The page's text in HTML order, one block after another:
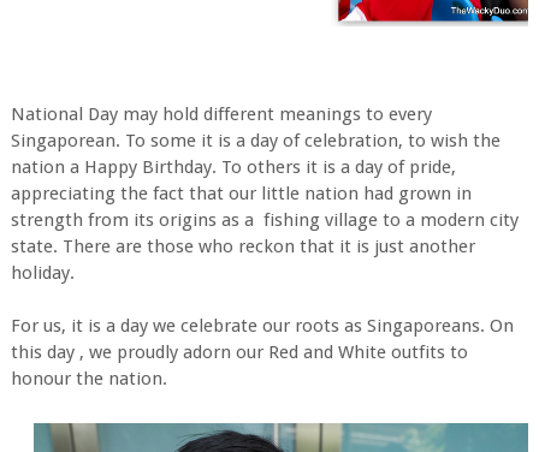
National Day may hold different meanings to every
Singaporean. To some it is a day of celebration, to wish the
nation a Happy Birthday. To others it is a day of pride,
appreciating the fact that our little nation had grown in
strength from its origins as a fishing village to a modern city
state. There are those who reckon that it is just another
holiday.
For us, it is a day we celebrate our roots as Singaporeans. On
this day , we proudly adorn our Red and White outfits to
honour the nation.